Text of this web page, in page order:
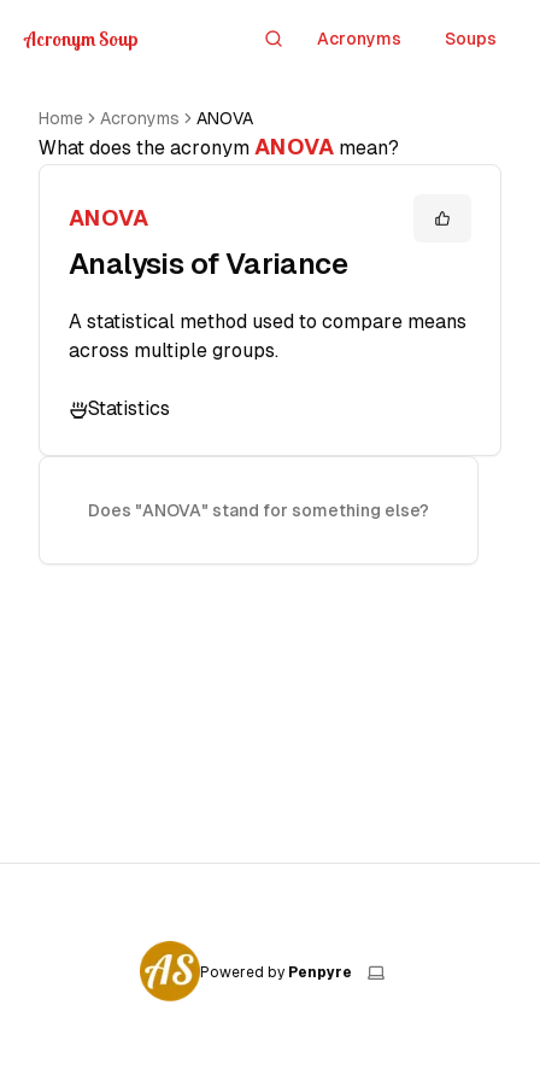
Acronym Soup Search
Acronyms Soups
Home Acronyms ANOVA
What does the acronym ANOVA mean?
ANOVA
Analysis of Variance
A statistical method used to compare means
across multiple groups.
Statistics
Does "ANOVA" stand for something else?
Powered by Penpyre